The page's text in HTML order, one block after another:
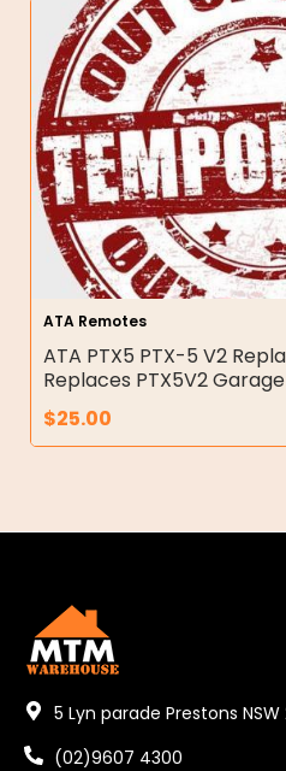
ATA Remotes
ATA PTX5 PTX-5 V2
Replaces PTX5V2
$25.00
5 Lyn parade Prestons NSW
(02)9607 4300